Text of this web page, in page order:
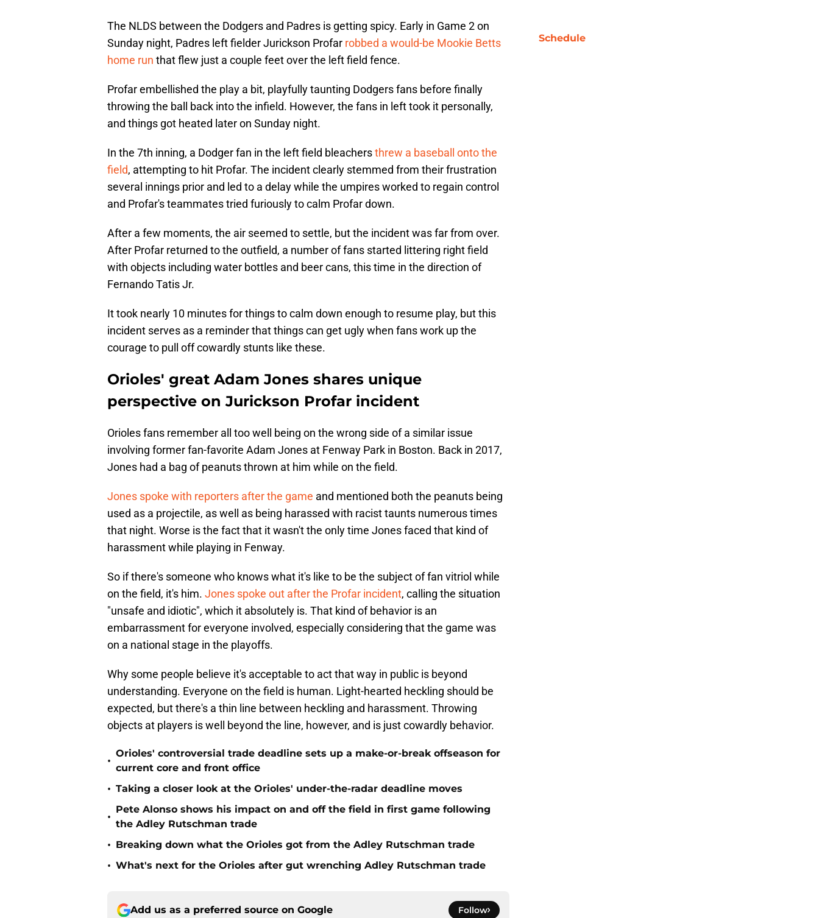
The NLDS between the Dodgers and Padres is getting spicy. Early in Game 2 on
Sunday night, Padres left fielder Jurickson Profar robbed a would-be Mookie Betts
home run that flew just a couple feet over the left field fence.
Profar embellished the play a bit, playfully taunting Dodgers fans before finally
throwing the ball back into the infield. However, the fans in left took it personally,
and things got heated later on Sunday night.
In the 7th inning, a Dodger fan in the left field bleachersthrew a baseball onto the
field, attempting to hit Profar. The incident clearly stemmed from their frustration
several innings prior and led to a delay while the umpires worked to regain control
and Profar's teammates tried furiously to calm Profar down.
After a few moments, the air seemed to settle, but the incident was far from over.
After Profar returned to the outfield, a number of fans started littering right field
with objects including water bottles and beer cans, this time in the direction of
Fernando Tatis Jr.
It took nearly 10 minutes for things to calm down enough to resume play, but this
incident serves as a reminder that things can get ugly when fans work up the
courage to pull off cowardly stunts like these.
Orioles' great Adam Jones shares unique
perspective on Jurickson Profar incident
Orioles fans remember all too well being on the wrong side of a similar issue
involving former fan-favorite Adam Jones at Fenway Park in Boston. Back in 2017,
Jones had a bag of peanuts thrown at him while on the field.
Jones spoke with reporters after the game and mentioned both the peanuts being
used as a projectile, as well as being harassed with racist taunts numerous times
that night. Worse is the fact that it wasn't the only time Jones faced that kind of
harassment while playing in Fenway.
So if there's someone who knows what it's like to be the subject of fan vitriol while
on the field, it's him. Jones spoke out after the Profar incident, calling the situation
"unsafe and idiotic", which it absolutely is. That kind of behavior is an
embarrassment for everyone involved, especially considering that the game was
on a national stage in the playoffs.
Why some people believe it's acceptable to act that way in public is beyond
understanding. Everyone on the field is human. Light-hearted heckling should be
expected, but there's a thin line between heckling and harassment. Throwing
objects at players is well beyond the line, however, and is just cowardly behavior.
•
Orioles' controversial trade deadline sets up a make-or-break offseason for
current core and front office
• Taking a closer look at the Orioles' under-the-radar deadline moves
•
Pete Alonso shows his impact on and off the field in first game following
the Adley Rutschman trade
• Breaking down what the Orioles got from the Adley Rutschman trade
• What's next for the Orioles after gut wrenching Adley Rutschman trade
Add us as a preferred source on Google Follow
Schedule